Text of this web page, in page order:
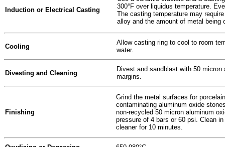
Induction or Electrical Casting
300°F over liquidus temperature.
The casting temperature may
alloy and the amount of metal being
Cooling
Allow casting ring to cool to room
water.
Divesting and Cleaning
Divest and sandblast with 50
margins.
Finishing
Grind the metal surfaces for
contaminating aluminum oxide
non-recycled 50 micron aluminum
pressure of 4 bars or 60 psi. Clean
cleaner for 10 minutes.